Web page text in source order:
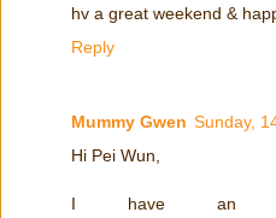
hv a great weekend &
Reply
Mummy Gwen Sunday,
Hi Pei Wun,
I have an